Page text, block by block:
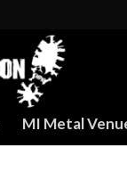
MI Metal